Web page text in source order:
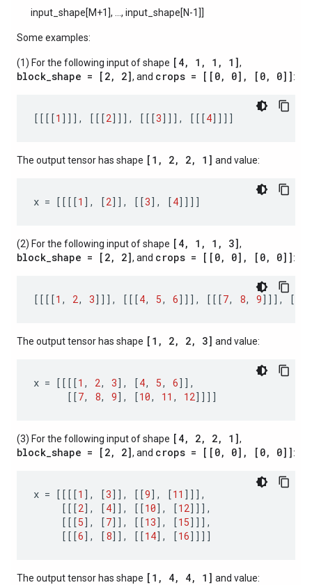
input_shape[M+1], ..., input_shape[N-1]]
Some examples:
(1) For the following input of shape [4, 1, 1, 1],
block_shape = [2, 2], and crops = [[0, 0], [0, 0]]:
[[[[1 ]]], [[[2]]], [[[3]]], [[[4]]]]
The output tensor has shape [1, 2, 2, 1] and value:
x = [[[[1 ], [2]], [[3], [4]]]]
(2) For the following input of shape [4, 1, 1, 3],
block_shape = [2, 2], and crops = [[0, 0], [0, 0]]:
[[[[1 , 2, 3]]], [[[4, 5, 6]]], [[[7, 8, 9]]], [[[
The output tensor has shape [1, 2, 2, 3] and value:
x = [[[[1 , 2, 3], [4, 5, 6]],
[[7, 8, 9], [10, 11 , 12]]]]
(3) For the following input of shape [4, 2, 2, 1],
block_shape = [2, 2], and crops = [[0, 0], [0, 0]]:
x = [[[[1 ], [3]], [[9], [11 ]]],
[[[2], [4]], [[10], [12]]],
[[[5], [7]], [[13], [15]]],
[[[6], [8]], [[14], [16]]]]
The output tensor has shape [1, 4, 4, 1] and value: